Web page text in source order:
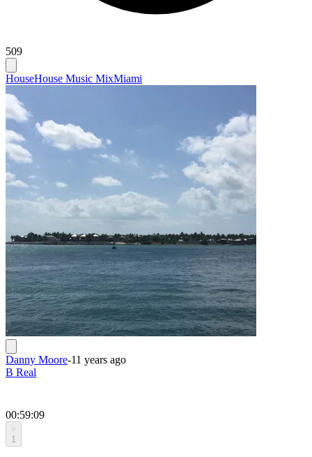
509
HouseHouse Music MixMiami
Danny Moore-11 years ago
B Real
00:59:09
1